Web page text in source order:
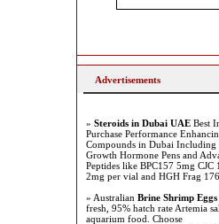
Advertisements
» Steroids in Dubai UAE Best
Purchase Performance
Compounds in Dubai Including
Growth Hormone Pens and
Peptides like BPC157 5mg CJC
2mg per vial and HGH Frag
» Australian Brine Shrimp Eggs
fresh, 95% hatch rate Artemia
aquarium food. Choose